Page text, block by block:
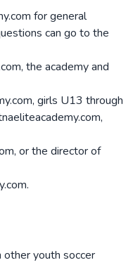
for general
can go to the
the academy and
girls U13 through
or the director of
other youth soccer